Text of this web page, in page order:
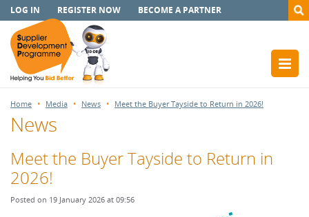
LOG IN REGISTER NOW BECOME A PARTNER
Home Media News Meet the Buyer Tayside to Return in 2026!
News
Meet the Buyer Tayside to Return in
2026!
Posted on 19 January 2026 at 09:56